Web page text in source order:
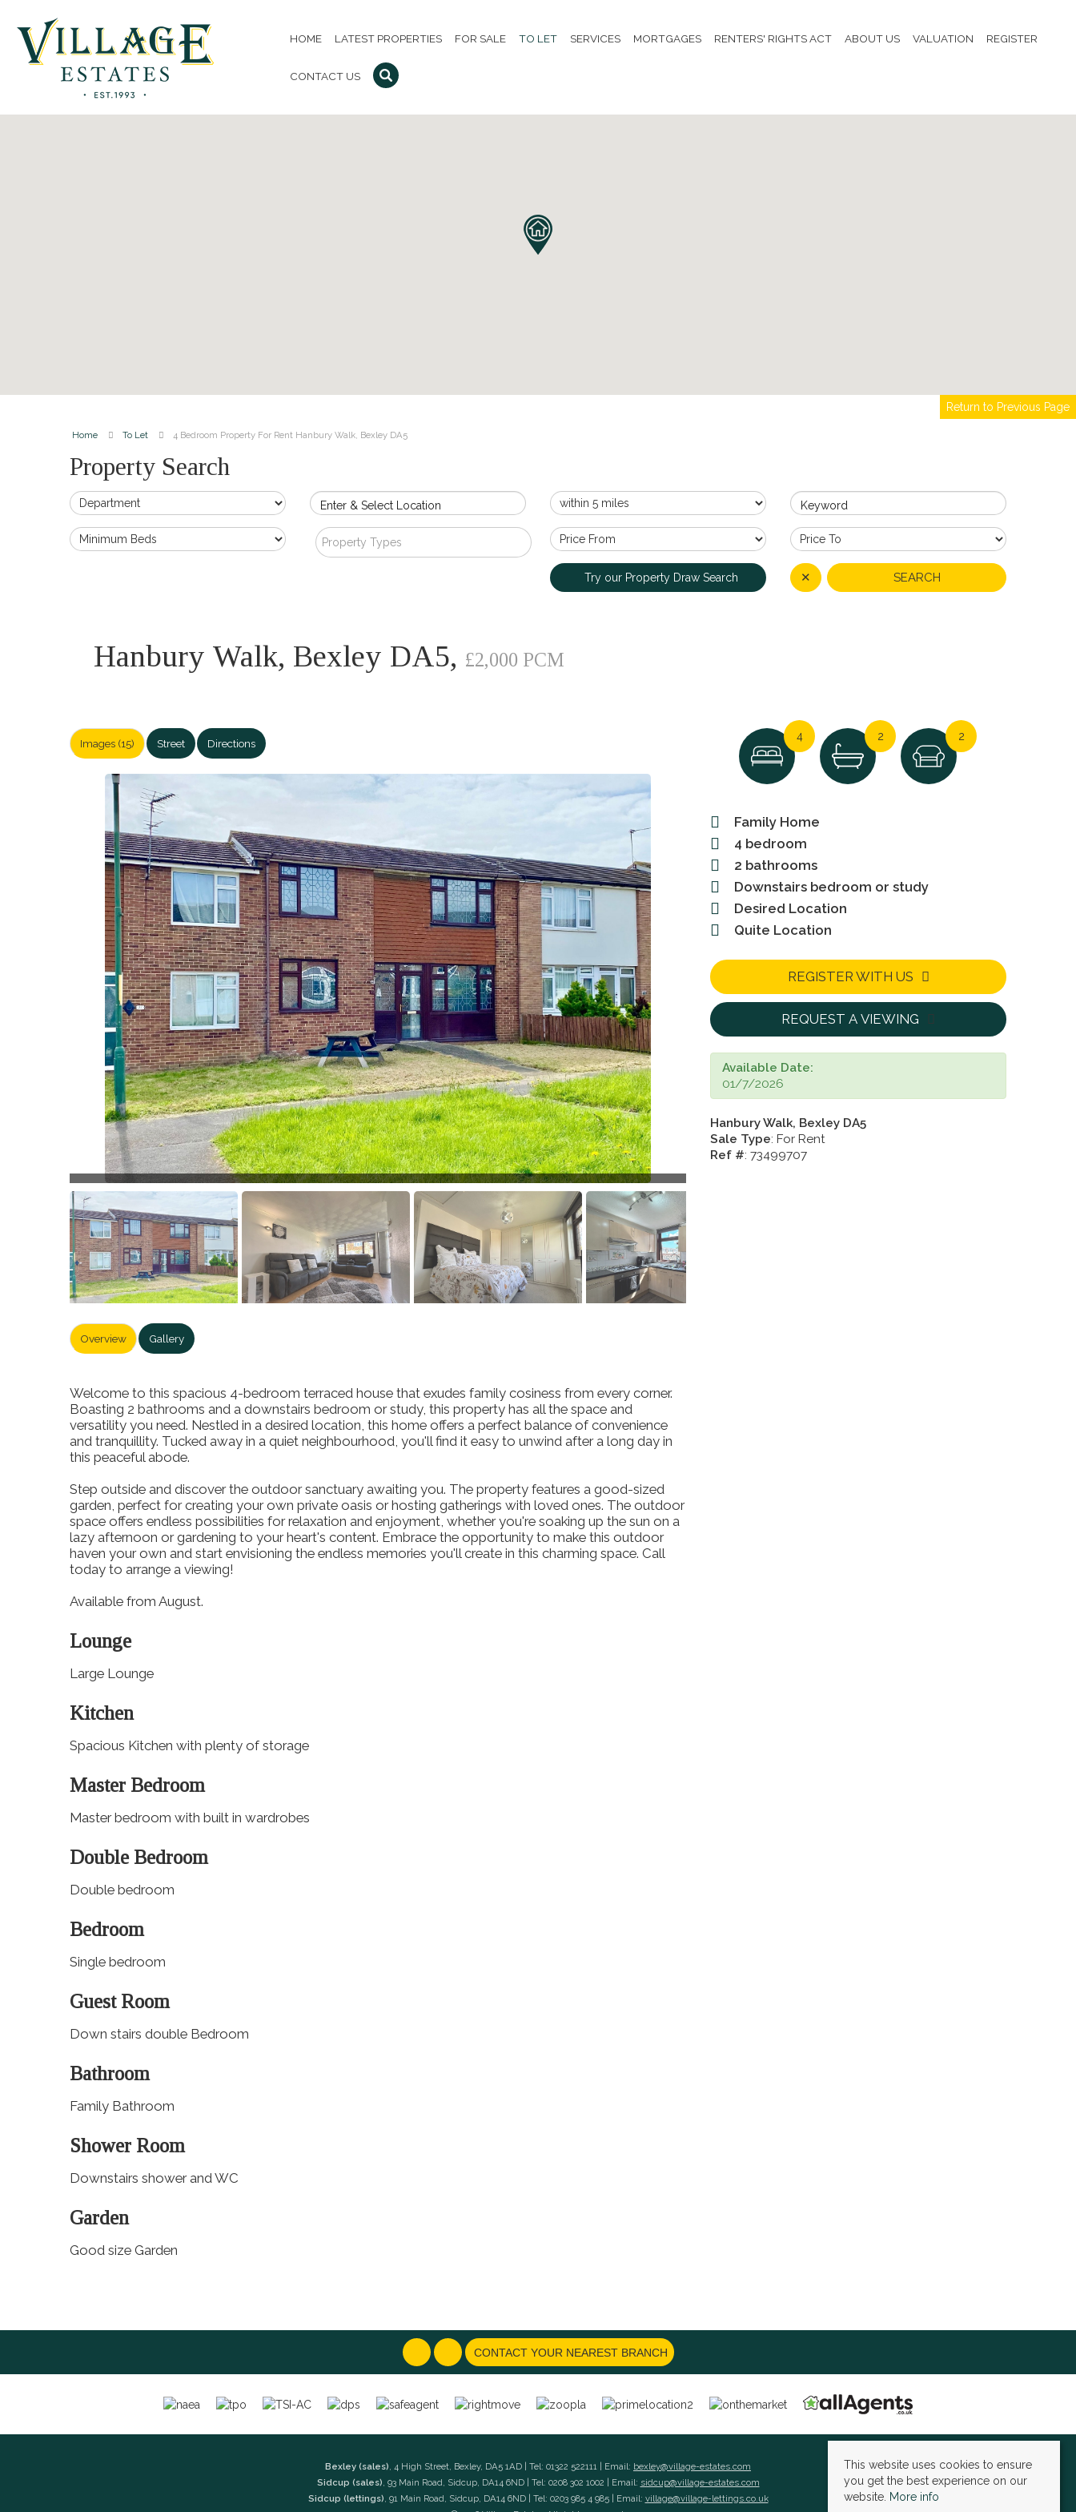
HOME LATEST PROPERTIES FOR SALE TO LET SERVICES MORTGAGES RENTERS' RIGHTS ACT ABOUT US VALUATION REGISTER
CONTACT US
Home To Let 4 Bedroom Property For Rent Hanbury Walk, Bexley DA5
Property Search
Enter & Select Location Keyword
Property Types
Try our Property Draw Search SEARCH
✕
Return to Previous Page
Hanbury Walk, Bexley DA5, £2,000 PCM
Images (15) Street Directions
Overview Gallery
Welcome to this spacious 4-bedroom terraced house that exudes family cosiness from every corner.
Boasting 2 bathrooms and a downstairs bedroom or study, this property has all the space and
versatility you need. Nestled in a desired location, this home offers a perfect balance of convenience
and tranquillity. Tucked away in a quiet neighbourhood, you'll find it easy to unwind after a long day in
this peaceful abode.
Step outside and discover the outdoor sanctuary awaiting you. The property features a good-sized
garden, perfect for creating your own private oasis or hosting gatherings with loved ones. The outdoor
space offers endless possibilities for relaxation and enjoyment, whether you're soaking up the sun on a
lazy afternoon or gardening to your heart's content. Embrace the opportunity to make this outdoor
haven your own and start envisioning the endless memories you'll create in this charming space. Call
today to arrange a viewing!
Available from August.
Lounge
Large Lounge
Kitchen
Spacious Kitchen with plenty of storage
Master Bedroom
Master bedroom with built in wardrobes
Double Bedroom
Double bedroom
Bedroom
Single bedroom
Guest Room
Down stairs double Bedroom
Bathroom
Family Bathroom
Shower Room
Downstairs shower and WC
Garden
Good size Garden
4 2 2
Family Home
4 bedroom
2 bathrooms
Downstairs bedroom or study
Desired Location
Quite Location
REGISTER WITH US
REQUEST A VIEWING
Available Date:
01/7/2026
Hanbury Walk, Bexley DA5
Sale Type: For Rent
Ref #: 73499707
CONTACT YOUR NEAREST BRANCH
Bexley (sales), 4 High Street, Bexley, DA5 1AD | Tel: 01322 522111 | Email: bexley@village-estates.com
Sidcup (sales), 93 Main Road, Sidcup, DA14 6ND | Tel: 0208 302 1002 | Email: sidcup@village-estates.com
Sidcup (lettings), 91 Main Road, Sidcup, DA14 6ND | Tel: 0203 985 4 985 | Email: village@village-lettings.co.uk
This website uses cookies to ensure
you get the best experience on our
website. More info